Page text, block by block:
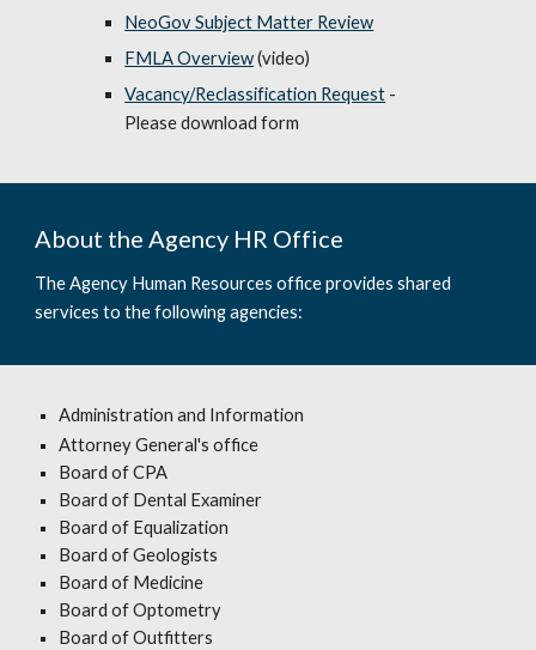
NeoGov Subject Matter Review
FMLA Overview(video)
Vacancy/Reclassification Request -
Please download form
About the Agency HR Office
The Agency Human Resources office provides shared
services to the following agencies:
Administration and Information
Attorney General's office
Board of CPA
Board of Dental Examiner
Board of Equalization
Board of Geologists
Board of Medicine
Board of Optometry
Board of Outfitters